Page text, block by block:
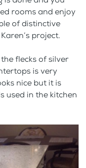
rooms and enjoy
of distinctive
project.
flecks of silver
is very
nice but it is
used in the kitchen